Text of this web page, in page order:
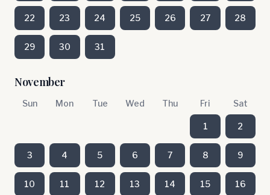
22 23 24 25 26 27 28
29 30 31
November
Sun Mon Tue Wed Thu Fri Sat
1 2
3 4 5 6 7 8 9
10 11 12 13 14 15 16